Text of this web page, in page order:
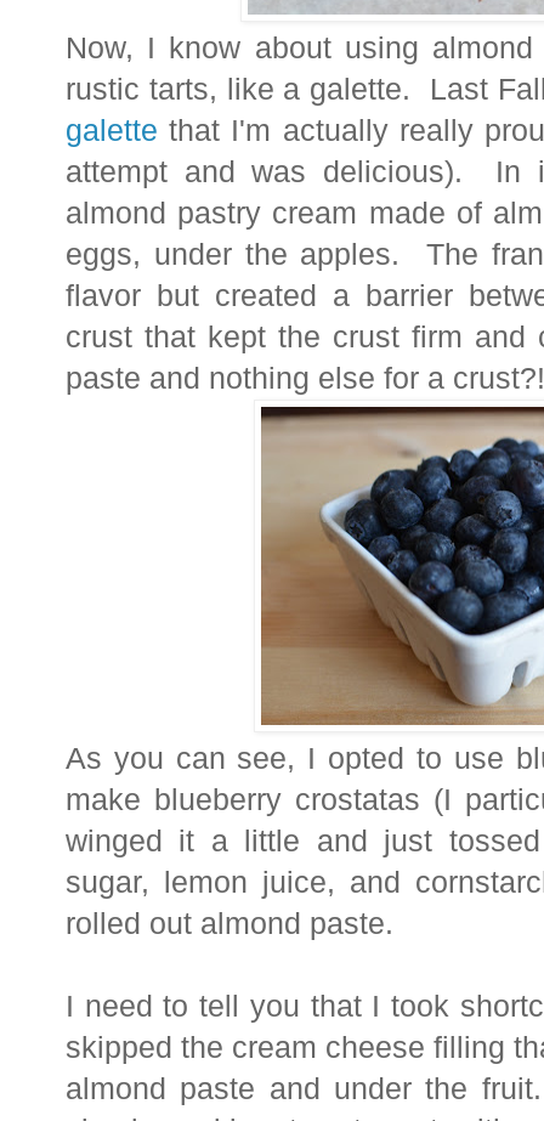
Now, I know about using
rustic tarts, like a galette. Last
galette that I'm actually really
attempt and was delicious). In
almond pastry cream made of
eggs, under the apples. The
flavor but created a barrier
crust that kept the crust firm
paste and nothing else for a crust?!
As you can see, I opted to use
make blueberry crostatas (I
winged it a little and just
sugar, lemon juice, and
rolled out almond paste.
I need to tell you that I took
skipped the cream cheese filling
almond paste and under the